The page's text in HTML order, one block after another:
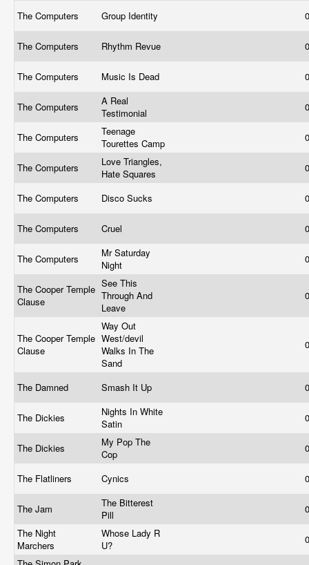
The Computers Group Identity
The Computers Rhythm Revue
The Computers Music Is Dead
The Computers
A Real
Testimonial
The Computers
Teenage
Tourettes Camp
The Computers
Love Triangles,
Hate Squares
The Computers Disco Sucks
The Computers Cruel
The Computers
Mr Saturday
Night
The Cooper Temple
Clause
See This
Through And
Leave
The Cooper Temple
Clause
Way Out
West/devil
Walks In The
Sand
The Damned Smash It Up
The Dickies
Nights In White
Satin
The Dickies
My Pop The
Cop
The Flatliners Cynics
The Jam
The Bitterest
Pill
The Night
Marchers
Whose Lady R
U?